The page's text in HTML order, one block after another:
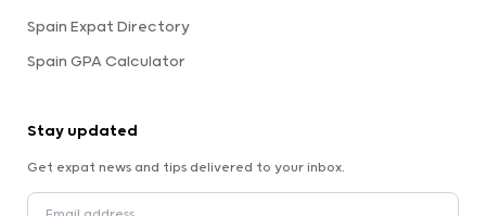
Spain Expat Directory
Spain GPA Calculator
Stay updated
Get expat news and tips delivered to your inbox.